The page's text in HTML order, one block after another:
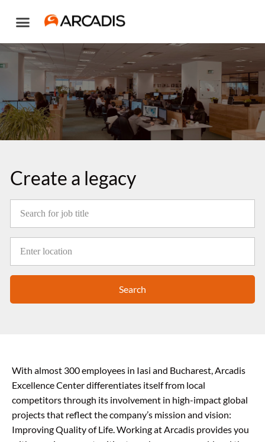
Create a legacy
Search
With almost 300 employees in Iasi and Bucharest, Arcadis
Excellence Center differentiates itself from local
competitors through its involvement in high-impact global
projects that reflect the company’s mission and vision:
Improving Quality of Life. Working at Arcadis provides you